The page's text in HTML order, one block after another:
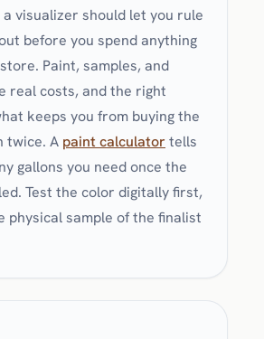
visualizer should let you rule
before you spend anything
Paint, samples, and
real costs, and the right
keeps you from buying the
twice. A paint calculatortells
gallons you need once the
Test the color digitally first,
physical sample of the finalist